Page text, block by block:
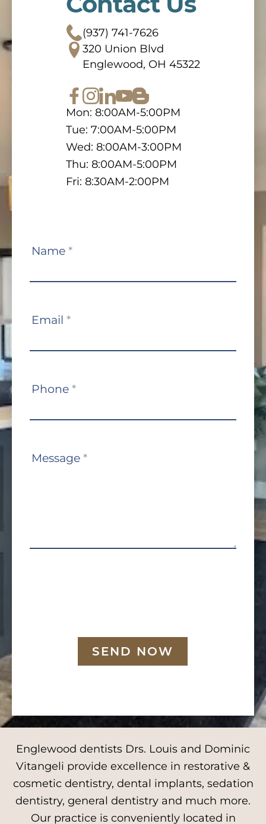
(937) 741-7626
320 Union Blvd
Englewood, OH 45322
Mon: 8:00AM-5:00PM
Tue: 7:00AM-5:00PM
Wed: 8:00AM-3:00PM
Thu: 8:00AM-5:00PM
Fri: 8:30AM-2:00PM
Contact
Name *
Email *
Phone *
Message *
SEND NOW
Englewood dentists Drs. Louis and Dominic
Vitangeli provide excellence in restorative &
cosmetic dentistry, dental implants, sedation
dentistry, general dentistry and much more.
Our practice is conveniently located in